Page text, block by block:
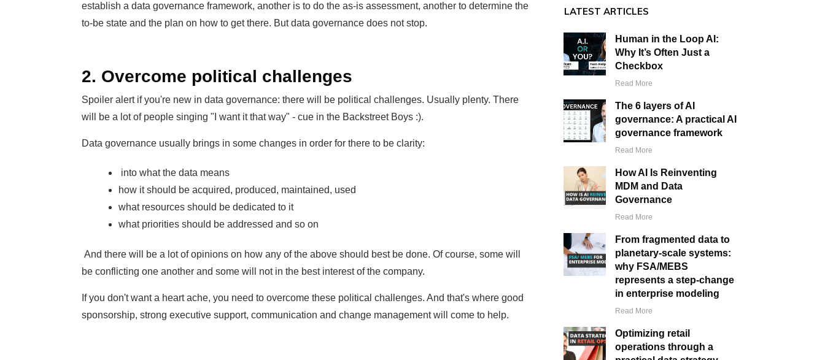
establish a data governance framework, another is to do the as-is assessment, another to determine the
to-be state and the plan on how to get there. But data governance does not stop.
2. Overcome political challenges
Spoiler alert if you're new in data governance: there will be political challenges. Usually plenty. There
will be a lot of people singing "I want it that way" - cue in the Backstreet Boys :).
Data governance usually brings in some changes in order for there to be clarity:
into what the data means
how it should be acquired, produced, maintained, used
what resources should be dedicated to it
what priorities should be addressed and so on
And there will be a lot of opinions on how any of the above should best be done. Of course, some will
be conflicting one another and some will not in the best interest of the company.
If you don't want a heart ache, you need to overcome these political challenges. And that's where good
sponsorship, strong executive support, communication and change management will come to help.
LATEST ARTICLES
Human in the Loop AI:
Why It’s Often Just a
Checkbox
Read More
The 6 layers of AI
governance: A practical AI
governance framework
Read More
How AI Is Reinventing
MDM and Data
Governance
Read More
From fragmented data to
planetary-scale systems:
why FSA/MEBS
represents a step-change
in enterprise modeling
Read More
Optimizing retail
operations through a